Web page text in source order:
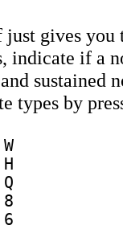
gives you
indicate if a
sustained
types by